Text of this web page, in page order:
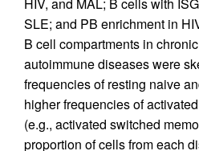
SLE; and PB enrichment in
B cell compartments in
autoimmune diseases were
frequencies of resting naive
higher frequencies of
(e.g., activated switched
proportion of cells from each